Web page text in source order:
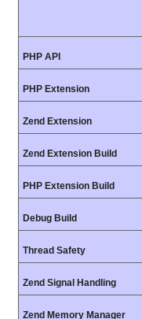
PHP API
PHP Extension
Zend Extension
Zend Extension Build
PHP Extension Build
Debug Build
Thread Safety
Zend Signal Handling
Zend Memory Manager